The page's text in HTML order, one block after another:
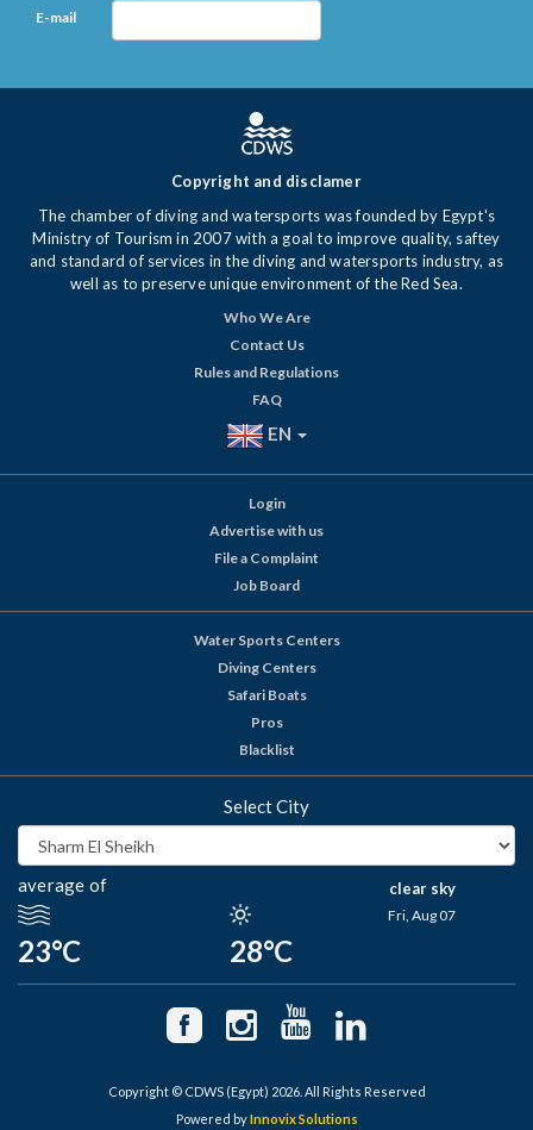
E-mail
Copyright and disclamer
The chamber of diving and watersports was founded by Egypt's
Ministry of Tourism in 2007 with a goal to improve quality, saftey
and standard of services in the diving and watersports industry, as
well as to preserve unique environment of the Red Sea.
Who We Are
Contact Us
Rules and Regulations
FAQ
EN
Login
Advertise with us
File a Complaint
Job Board
Water Sports Centers
Diving Centers
Safari Boats
Pros
Blacklist
Select City
average of
23°C 28°C
clear sky
Fri, Aug 07
Copyright © CDWS (Egypt) 2026. All Rights Reserved
Powered byInnovix Solutions